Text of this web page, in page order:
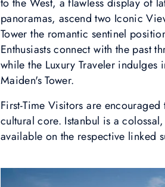
panoramas, ascend two Iconic
Tower the romantic sentinel
Enthusiasts connect with the past
while the Luxury Traveler indulges
Maiden's Tower.
First-Time Visitors are
cultural core. Istanbul is a
available on the respective linked